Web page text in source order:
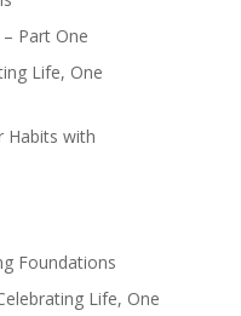
Part One
Life, One
Habits with
Foundations
Life, One